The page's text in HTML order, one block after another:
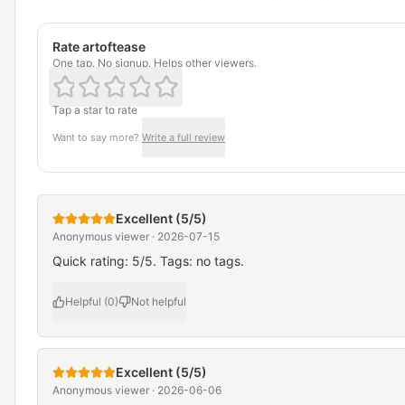
Rate artoftease
One tap. No signup. Helps other viewers.
Tap a star to rate
Want to say more? Write a full review
Excellent (5/5)
Anonymous viewer · 2026-07-15
Quick rating: 5/5. Tags: no tags.
Helpful (0) Not helpful
Excellent (5/5)
Anonymous viewer · 2026-06-06